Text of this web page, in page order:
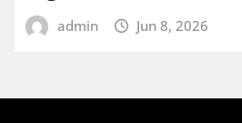
admin Jun 8, 2026